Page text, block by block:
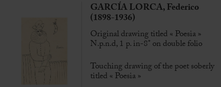
GARCÍA LORCA, Federico
(1898-1936)
Original drawing titled « Poesia »
N.p.n.d, 1 p. in-8° on double folio
Touching drawing of the poet soberly
titled « Poesia »